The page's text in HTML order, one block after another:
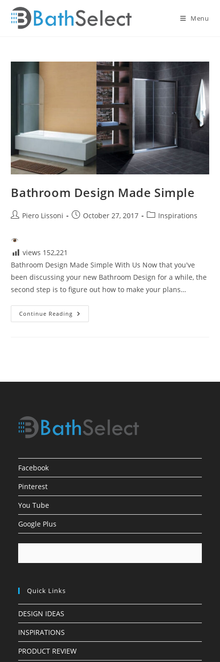
content
Menu
Bathroom Design Made Simple
PostPiero Lissoni
PostOctober 27, 2017
PostInspirations
views 152,221
Bathroom Design Made Simple With Us Now that you've
been discussing your new Bathroom Design for a while, the
second step is to figure out how to make your plans…
Continue Reading Bathroom
Design
Facebook
Pinterest
You Tube
Google Plus
Quick Links
DESIGN IDEAS
INSPIRATIONS
PRODUCT REVIEW